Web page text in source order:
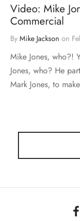
Video: Mike
Commercial
By Mike Jackson on
Mike Jones, who?!
Jones, who? He
Mark Jones, to